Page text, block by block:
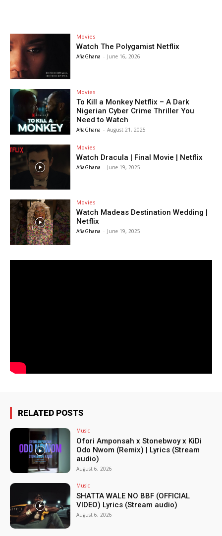
Movies
Watch The Polygamist Netflix
AfiaGhana - June 16, 2026
Movies
To Kill a Monkey Netflix – A Dark
Nigerian Cyber Crime Thriller You
Need to Watch
AfiaGhana - August 21, 2025
Movies
Watch Dracula | Final Movie | Netflix
AfiaGhana - June 19, 2025
Movies
Watch Madeas Destination Wedding |
Netflix
AfiaGhana - June 19, 2025
RELATED POSTS
Music
Ofori Amponsah x Stonebwoy x KiDi
Odo Nwom (Remix) | Lyrics (Stream
audio)
August 6, 2026
Music
SHATTA WALE NO BBF (OFFICIAL
VIDEO) Lyrics (Stream audio)
August 6, 2026